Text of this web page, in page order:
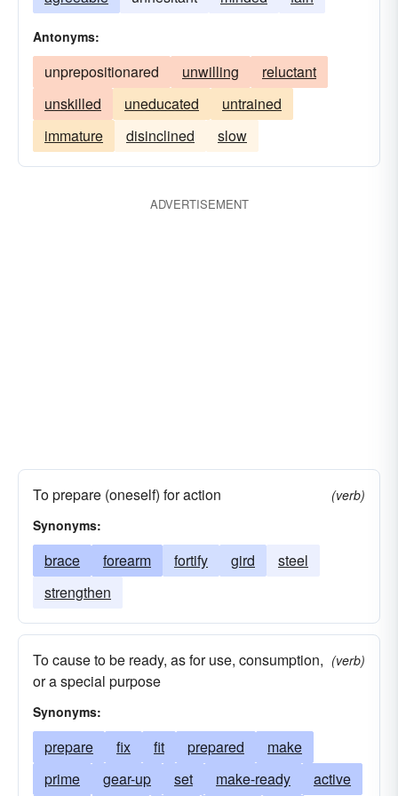
equip
resourceful
unhesitating
Antonyms:
unprepositionared unwilling
reluctant
unskilled
uneducated
untrained
immature
disinclined slow
ADVERTISEMENT
To prepare (oneself) for action
(verb)
Synonyms:
brace forearm fortify gird
steel
strengthen
To cause to be ready, as for use, consumption,
or a special purpose
(verb)
Synonyms:
prepare fix fit prepared
make
prime
gear-up set make-ready
active